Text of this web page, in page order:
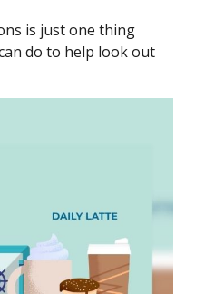
is just one thing
do to help look out